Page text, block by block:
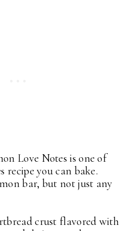
Love Notes is one of
recipe you can bake.
bar, but not just any
crust flavored with